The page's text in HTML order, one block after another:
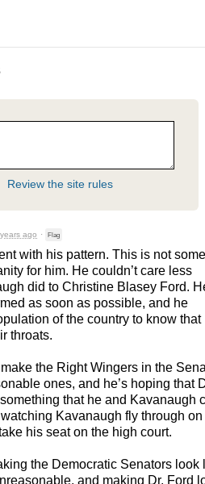
Review the site rules
ago · Flag
with his pattern. This is not some
for him. He couldn’t care less
did to Christine Blasey Ford.
as soon as possible, and he
of the country to know that
throats.
the Right Wingers in the
ones, and he’s hoping that
that he and Kavanaugh
Kavanaugh fly through on
his seat on the high court.
the Democratic Senators look
and making Dr. Ford